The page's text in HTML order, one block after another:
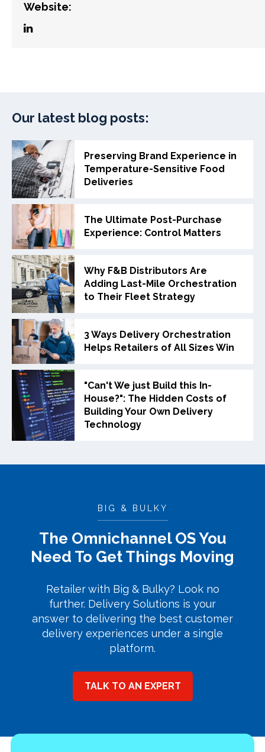
Website:
BIG & BULKY
The Omnichannel OS You
Need To Get Things Moving
Retailer with Big & Bulky? Look no
further. Delivery Solutions is your
answer to delivering the best customer
delivery experiences under a single
platform.
TALK TO AN EXPERT
Our latest blog posts:
Preserving Brand Experience in
Temperature-Sensitive Food
Deliveries
The Ultimate Post-Purchase
Experience: Control Matters
Why F&B Distributors Are
Adding Last-Mile Orchestration
to Their Fleet Strategy
3 Ways Delivery Orchestration
Helps Retailers of All Sizes Win
"Can't We just Build this In-
House?": The Hidden Costs of
Building Your Own Delivery
Technology